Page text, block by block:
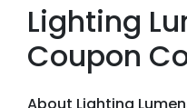
Lighting
Coupon